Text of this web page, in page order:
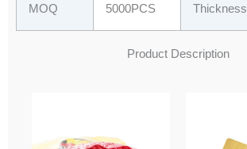
MOQ 5000PCS Thickness
Product Description